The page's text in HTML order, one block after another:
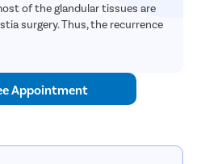
of the glandular tissues are
surgery. Thus, the recurrence
Appointment